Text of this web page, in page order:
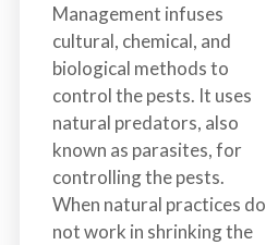
Management infuses
cultural, chemical, and
biological methods to
control the pests. It uses
natural predators, also
known as parasites, for
controlling the pests.
When natural practices do
not work in shrinking the